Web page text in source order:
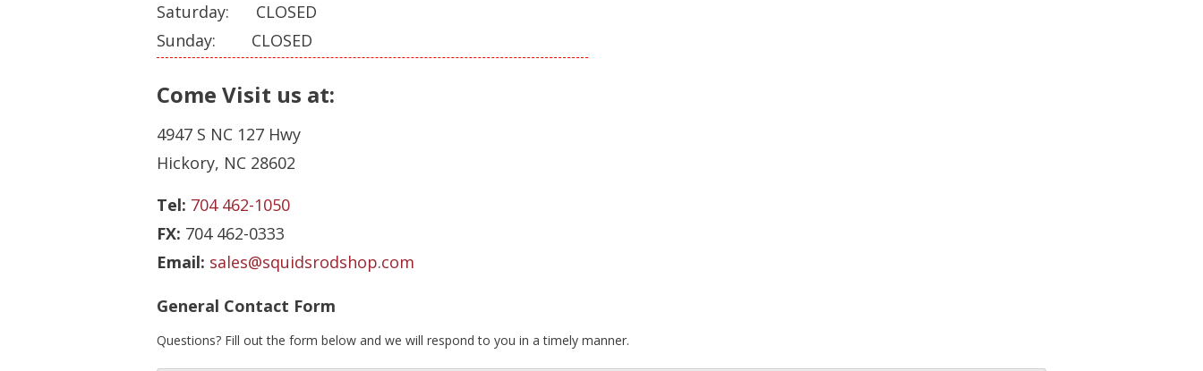
Saturday: CLOSED
Sunday: CLOSED
Come Visit us at:
4947 S NC 127 Hwy
Hickory, NC 28602
Tel: 704 462-1050
FX: 704 462-0333
Email: sales@squidsrodshop.com
General Contact Form
Questions? Fill out the form below and we will respond to you in a timely manner.